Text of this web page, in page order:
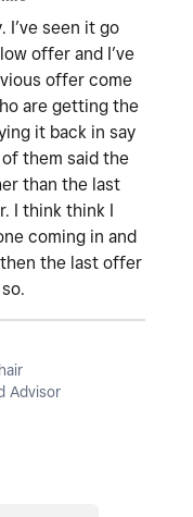
I’ve seen it go
offer and I’ve
offer come
are getting the
it back in say
them said the
than the last
I think think I
coming in and
the last offer
Advisor